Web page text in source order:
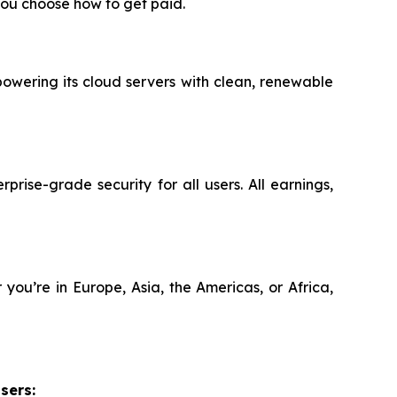
its cloud servers with clean, renewable
grade security for all users. All earnings,
in Europe, Asia, the Americas, or Africa,